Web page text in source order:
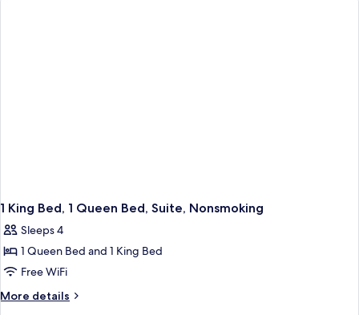
1 King Bed, 1 Queen Bed, Suite, Nonsmoking
Sleeps 4
1 Queen Bed and 1 King Bed
Free WiFi
More details
More